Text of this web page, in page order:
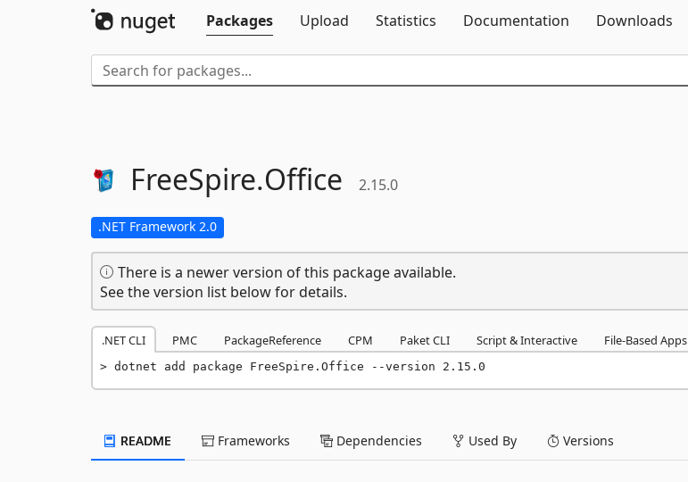
Packages
Upload Statistics Documentation Downloads
FreeSpire.Office 2.15.0
.NET Framework 2.0
There is a newer version of this package available.
See the version list below for details.
.NET CLI PMC PackageReference CPM Paket CLI Script & Interactive File-Based Apps
dotnet add package FreeSpire.Office --version 2.15.0
README Frameworks Dependencies Used By Versions